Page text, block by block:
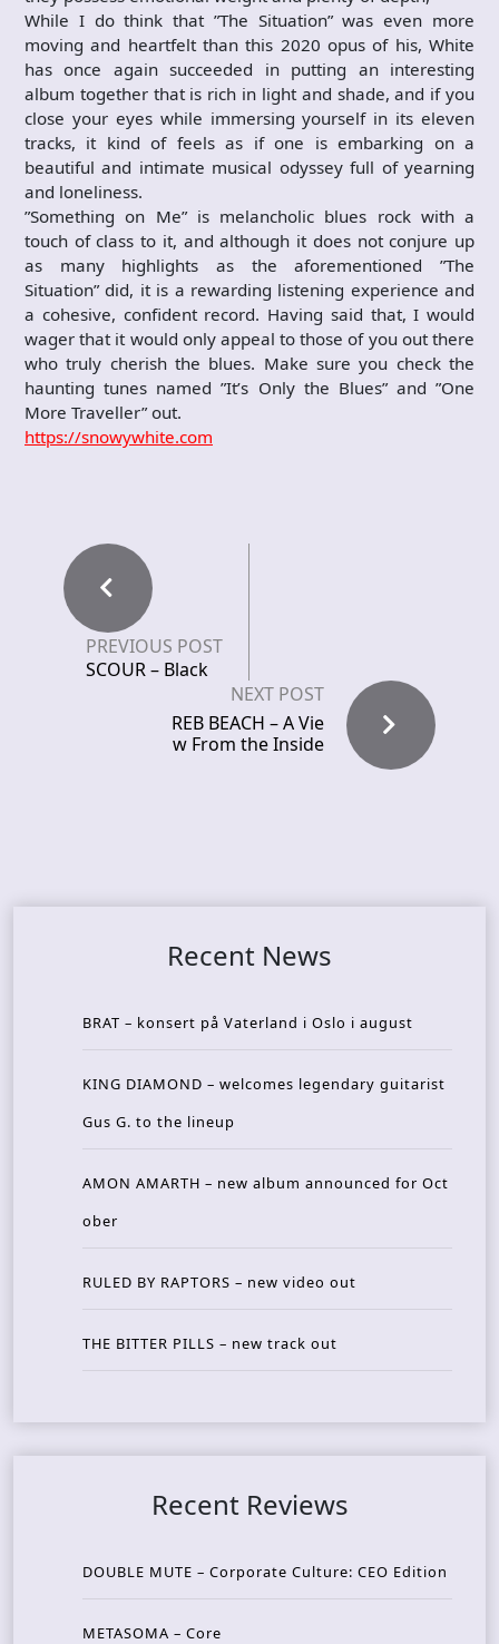
While I do think that ”The Situation” was even more
moving and heartfelt than this 2020 opus of his, White
has once again succeeded in putting an interesting
album together that is rich in light and shade, and if you
close your eyes while immersing yourself in its eleven
tracks, it kind of feels as if one is embarking on a
beautiful and intimate musical odyssey full of yearning
and loneliness.
”Something on Me” is melancholic blues rock with a
touch of class to it, and although it does not conjure up
as many highlights as the aforementioned ”The
Situation” did, it is a rewarding listening experience and
a cohesive, confident record. Having said that, I would
wager that it would only appeal to those of you out there
who truly cherish the blues. Make sure you check the
haunting tunes named ”It’s Only the Blues” and ”One
More Traveller” out.
https://snowywhite.com
PREVIOUS POST
SCOUR – Black
NEXT POST
REB BEACH – A Vie
w From the Inside
Recent News
BRAT – konsert på Vaterland i Oslo i august
KING DIAMOND – welcomes legendary guitarist
Gus G. to the lineup
AMON AMARTH – new album announced for Oct
ober
RULED BY RAPTORS – new video out
THE BITTER PILLS – new track out
Recent Reviews
DOUBLE MUTE – Corporate Culture: CEO Edition
METASOMA – Core